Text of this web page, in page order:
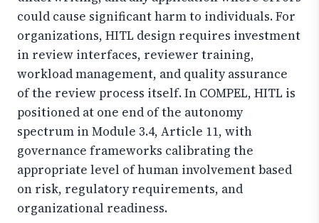
could cause significant harm to individuals. For
organizations, HITL design requires investment
in review interfaces, reviewer training,
workload management, and quality assurance
of the review process itself. In COMPEL, HITL is
positioned at one end of the autonomy
spectrum in Module 3.4, Article 11, with
governance frameworks calibrating the
appropriate level of human involvement based
on risk, regulatory requirements, and
organizational readiness.